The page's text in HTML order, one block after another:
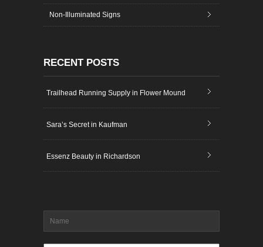
Non-Illuminated Signs
RECENT POSTS
Trailhead Running Supply in Flower Mound
Sara’s Secret in Kaufman
Essenz Beauty in Richardson